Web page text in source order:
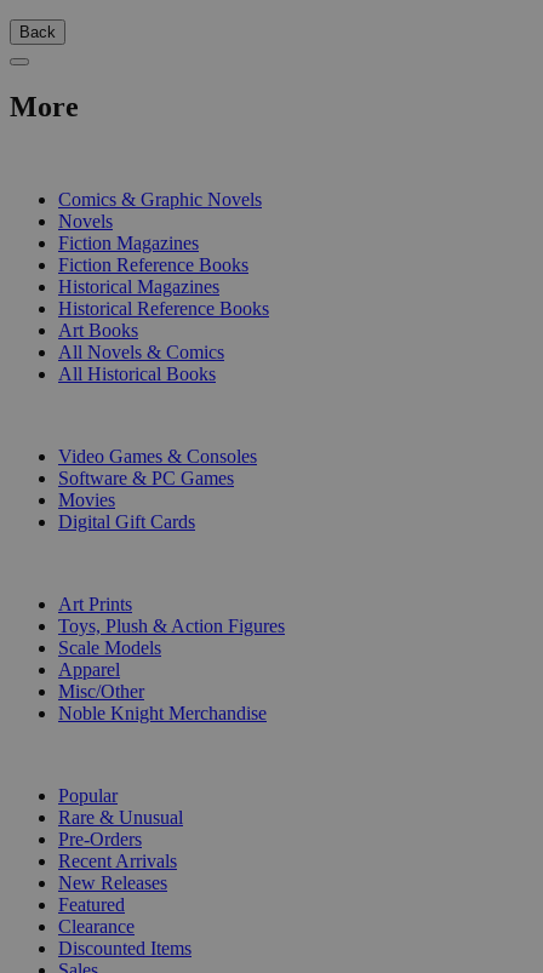
Back
More
Comics & Graphic Novels
Novels
Fiction Magazines
Fiction Reference Books
Historical Magazines
Historical Reference Books
Art Books
All Novels & Comics
All Historical Books
Video Games & Consoles
Software & PC Games
Movies
Digital Gift Cards
Art Prints
Toys, Plush & Action Figures
Scale Models
Apparel
Misc/Other
Noble Knight Merchandise
Popular
Rare & Unusual
Pre-Orders
Recent Arrivals
New Releases
Featured
Clearance
Discounted Items